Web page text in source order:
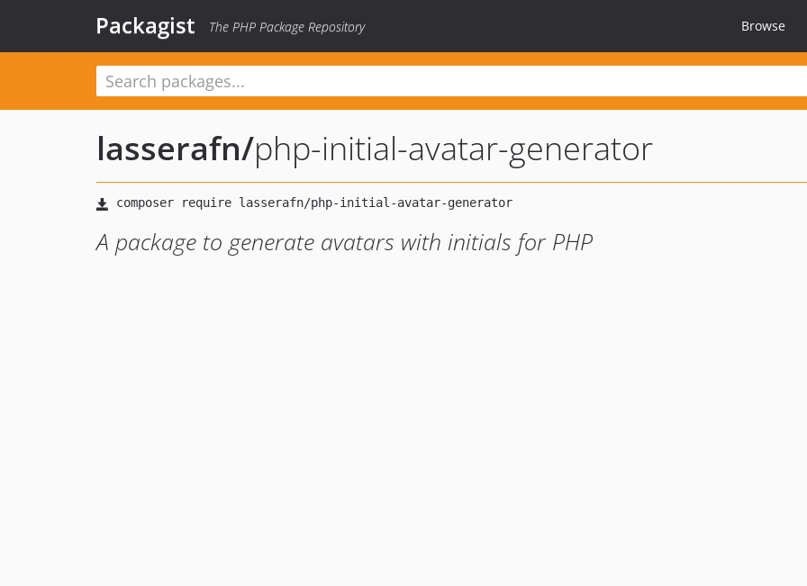
Packagist The PHP Package Repository Browse
lasserafn/php-initial-avatar-generator
A package to generate avatars with initials for PHP